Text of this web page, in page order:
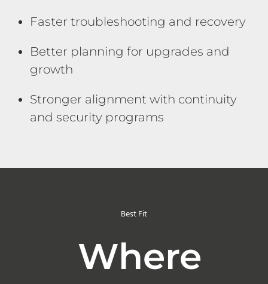
Faster troubleshooting and recovery
Better planning for upgrades and
growth
Stronger alignment with continuity
and security programs
Best Fit
Where